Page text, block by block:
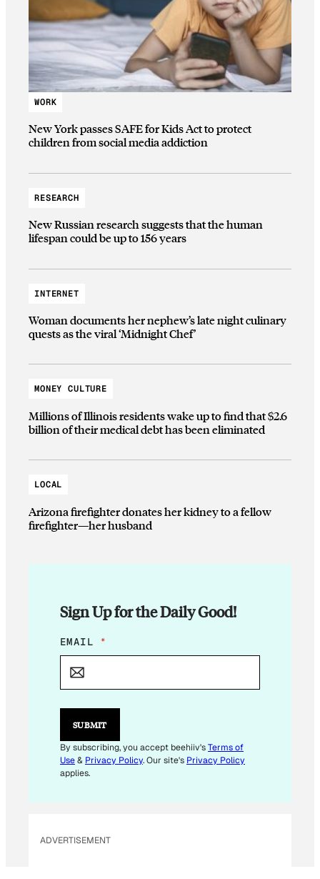
WORK
New York passes SAFE for Kids Act to protect
children from social media addiction
RESEARCH
New Russian research suggests that the human
lifespan could be up to 156 years
INTERNET
Woman documents her nephew’s late night culinary
quests as the viral ‘Midnight Chef’
MONEY CULTURE
Millions of Illinois residents wake up to find that $2.6
billion of their medical debt has been eliminated
LOCAL
Arizona firefighter donates her kidney to a fellow
firefighter—her husband
Sign Up for the Daily Good!
*
E
I
L
A
I
L
EMAIL *
SUBMIT
By subscribing, you accept beehiiv'sTerms of
Use& Privacy Policy. Our site's Privacy Policy
applies.
ADVERTISEMENT